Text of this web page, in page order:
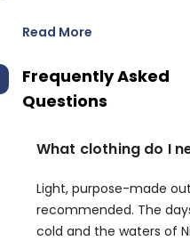
Read More
Frequently Asked
Questions
What clothing do I
Light, purpose-made
recommended. The
cold and the waters of